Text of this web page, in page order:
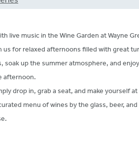
live music in the Wine Garden at Wayne
for relaxed afternoons filled with great
soak up the summer atmosphere, and
afternoon.
drop in, grab a seat, and make yourself at
menu of wines by the glass, beer, and